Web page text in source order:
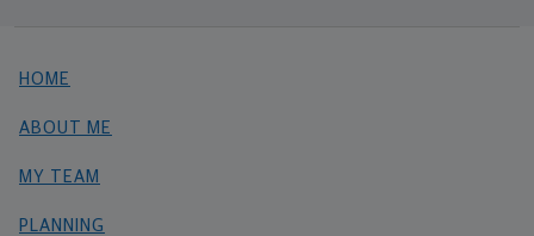
HOME
ABOUT ME
MY TEAM
PLANNING